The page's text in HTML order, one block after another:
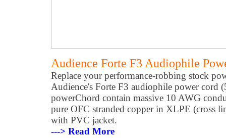
Audience Forte F3 Audiophile
Replace your performance-robbing stock
Audience's Forte F3 audiophile power cord
powerChord contain massive 10 AWG
pure OFC stranded copper in XLPE (cross
with PVC jacket.
---> Read More